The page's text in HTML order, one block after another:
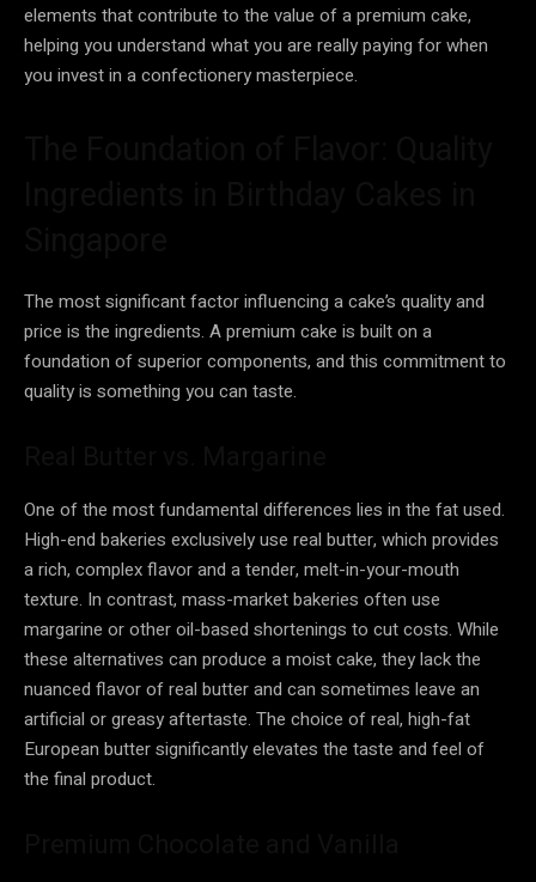
elements that contribute to the value of a premium cake,
helping you understand what you are really paying for when
you invest in a confectionery masterpiece.
The most significant factor influencing a cake’s quality and
price is the ingredients. A premium cake is built on a
foundation of superior components, and this commitment to
quality is something you can taste.
One of the most fundamental differences lies in the fat used.
High-end bakeries exclusively use real butter, which provides
a rich, complex flavor and a tender, melt-in-your-mouth
texture. In contrast, mass-market bakeries often use
margarine or other oil-based shortenings to cut costs. While
these alternatives can produce a moist cake, they lack the
nuanced flavor of real butter and can sometimes leave an
artificial or greasy aftertaste. The choice of real, high-fat
European butter significantly elevates the taste and feel of
the final product.